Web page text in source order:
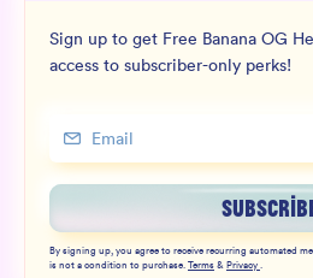
Sign up to get Free Banana OG
access to subscriber-only perks!
By signing up, you agree to receive recurring automated
is not a condition to purchase.Terms&Privacy.